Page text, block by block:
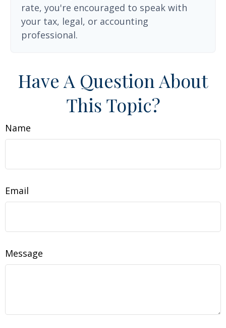
rate, you're encouraged to speak with
your tax, legal, or accounting
professional.
Have A Question About
This Topic?
Name
Email
Message